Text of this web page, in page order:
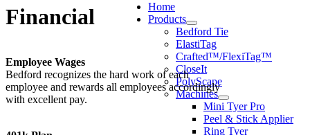
Home
Products
Bedford Tie
ElastiTag
Crafted™/FlexiTag™
CloseIt
PolyScape
Machines
Mini Tyer Pro
Peel & Stick Applier
Ring Tyer
Financial
Employee Wages
Bedford recognizes the hard work of each
employee and rewards all employees accordingly
with excellent pay.